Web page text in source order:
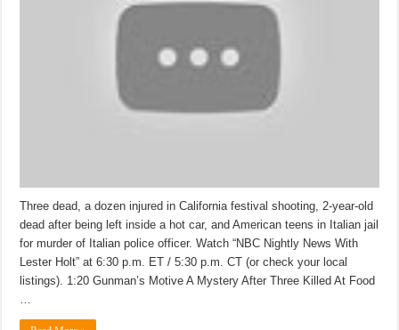
Three dead, a dozen injured in California festival shooting, 2-year-old
dead after being left inside a hot car, and American teens in Italian jail
for murder of Italian police officer. Watch “NBC Nightly News With
Lester Holt” at 6:30 p.m. ET / 5:30 p.m. CT (or check your local
listings). 1:20 Gunman’s Motive A Mystery After Three Killed At Food